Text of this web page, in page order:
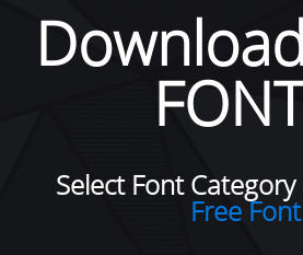
Select Font
Free Font